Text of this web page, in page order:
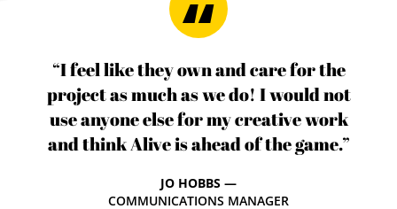
“I feel like they own and care for the
project as much as we do! I would not
use anyone else for my creative work
and think Alive is ahead of the game.”
JO HOBBS —
COMMUNICATIONS MANAGER